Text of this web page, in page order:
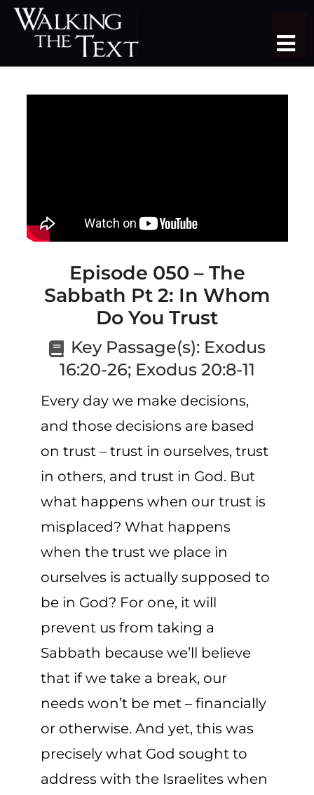
Skip
content
DONATE
MORE More
Episode 050 – The
Sabbath Pt 2: In Whom
Do You Trust
Key Passage(s): Exodus
16:20-26; Exodus 20:8-11
Every day we make decisions,
and those decisions are based
on trust – trust in ourselves, trust
in others, and trust in God. But
what happens when our trust is
misplaced? What happens
when the trust we place in
ourselves is actually supposed to
be in God? For one, it will
prevent us from taking a
Sabbath because we’ll believe
that if we take a break, our
needs won’tbemet – financially
or otherwise. And yet, this was
precisely whatGod sought to
address with the Israelites when